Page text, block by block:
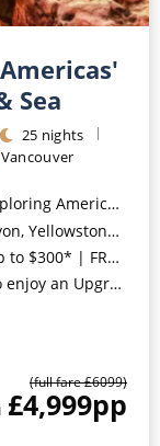
Sea
25 nights
Vancouver
National Parks*
Park & Many More*
Upgrades*
Drinks Package & Surf Wi-Fi*
(full fare £6099)
£4,999pp